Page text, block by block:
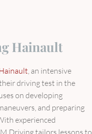
Hainault
, an intensive
driving test in the
on developing
and preparing
experienced